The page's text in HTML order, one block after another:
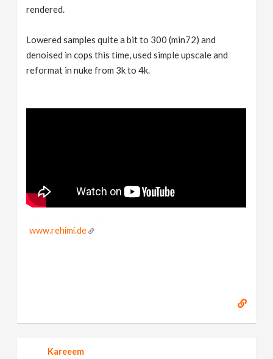
rendered.
Lowered samples quite a bit to 300 (min72) and
denoised in cops this time, used simple upscale and
reformat in nuke from 3k to 4k.
www.rehimi.de
Kareeem